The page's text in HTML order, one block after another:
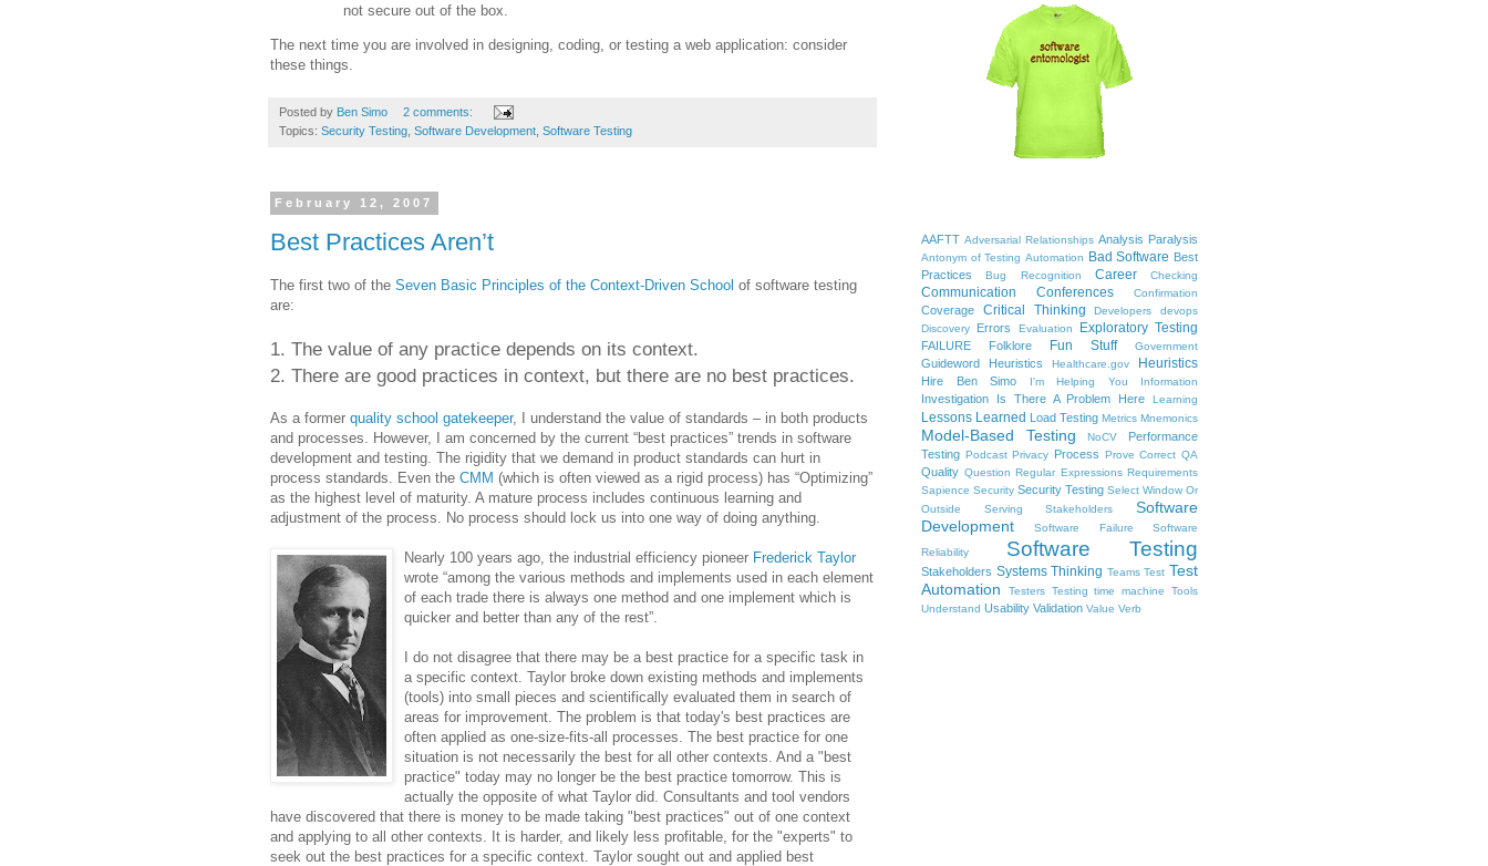
not secure out of the box.
The next time you are involved in designing, coding, or testing a web application: consider
these things.
Posted by Ben Simo
2 comments:
Topics: Security Testing Software Development Software Testing
February 12, 2007
Best Practices Aren’t
The first two of the Seven Basic Principles of the Context-Driven School of software testing
are:
1. The value of any practice depends on its context.
2. There are good practices in context, but there are no best practices.
As a former quality school gatekeeper, I understand the value of standards – in both products
and processes. However, I am concerned by the current “best practices” trends in software
development and testing. The rigidity that we demand in product standards can hurt in
process standards. Even the CMM (which is often viewed as a rigid process) has “Optimizing”
as the highest level of maturity. A mature process includes continuous learning and
adjustment of the process. No process should lock us into one way of doing anything.
Nearly 100 years ago, the industrial efficiency pioneer Frederick Taylor
wrote “among the various methods and implements used in each element
of each trade there is always one method and one implement which is
quicker and better than any of the rest”.
I do not disagree that there may be a best practice for a specific task in
a specific context. Taylor broke down existing methods and implements
(tools) into small pieces and scientifically evaluated them in search of
areas for improvement. The problem is that today's best practices are
often applied as one-size-fits-all processes. The best practice for one
situation is not necessarily the best for all other contexts. And a "best
practice" today may no longer be the best practice tomorrow. This is
actually the opposite of what Taylor did. Consultants and tool vendors
have discovered that there is money to be made taking "best practices" out of one context
and applying to all other contexts. It is harder, and likely less profitable, for the "experts" to
seek out the best practices for a specific context. Taylor sought out and applied best
AAFTT Adversarial Relationships Analysis Paralysis
Antonym of Testing Automation Bad Software Best
Practices
Bug Recognition Career Checking
Communication Conferences Confirmation
Coverage Critical Thinking Developers
devops
Discovery
Errors Evaluation Exploratory Testing
FAILURE Folklore Fun Stuff Government
Guideword Heuristics Healthcare.gov Heuristics
Hire Ben Simo I'm Helping You Information
Investigation Is There A Problem Here Learning
Lessons Learned Load Testing Metrics Mnemonics
Model-Based Testing NoCV
Performance
Testing Podcast Privacy Process Prove Correct QA
Quality Question Regular Expressions Requirements
Sapience Security Security Testing Select Window Or
Outside
Serving Stakeholders
Software
Development
Software Failure
Software
Reliability
Software Testing
Stakeholders Systems Thinking Teams Test Test
Automation
Testers Testing time machine
Tools
Understand Usability Validation Value Verb